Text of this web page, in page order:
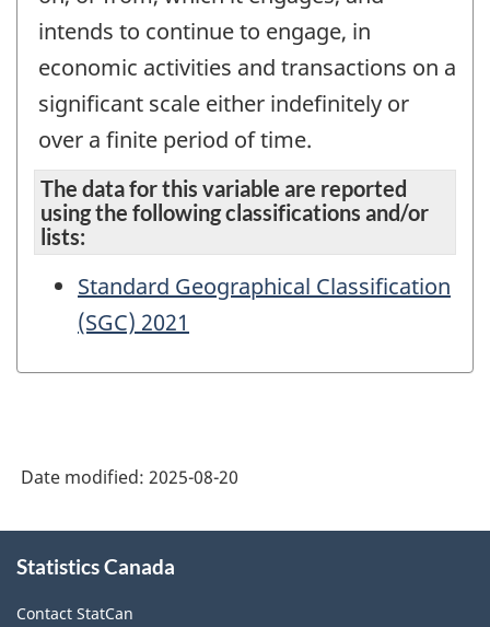
intends to continue to engage, in
economic activities and transactions on a
significant scale either indefinitely or
over a finite period of time.
The data for this variable are reported
using the following classifications and/or
lists:
Standard Geographical Classification
(SGC) 2021
Date modified: 2025-08-20
this
Statistics Canada
Contact StatCan